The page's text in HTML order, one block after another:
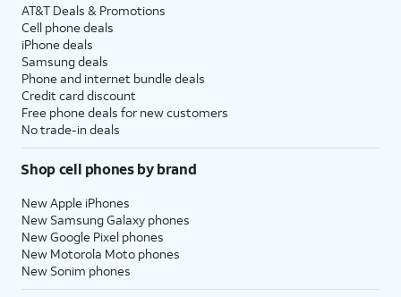
AT&T Deals & Promotions
Cell phone deals
iPhone deals
Samsung deals
Phone and internet bundle deals
Credit card discount
Free phone deals for new customers
No trade-in deals
Shop cell phones by brand
New Apple iPhones
New Samsung Galaxy phones
New Google Pixel phones
New Motorola Moto phones
New Sonim phones